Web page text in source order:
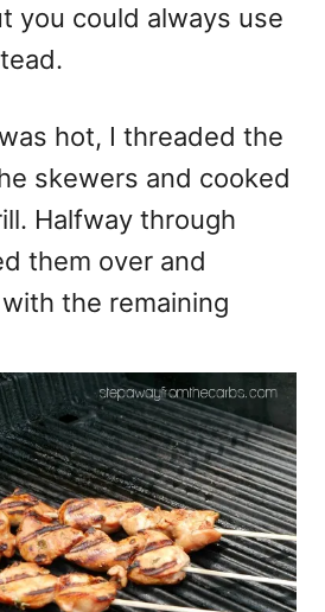
you could always use
hot, I threaded the
skewers and cooked
Halfway through
them over and
the remaining